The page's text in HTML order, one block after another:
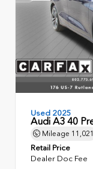
Used 2025
Audi A3 40
Mileage 11,021
Retail Price
Dealer Doc Fee